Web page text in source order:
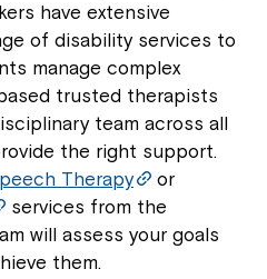
have extensive
of disability services to
manage complex
trusted therapists
team across all
the right support.
Therapy
or
services from the
will assess your goals
them.